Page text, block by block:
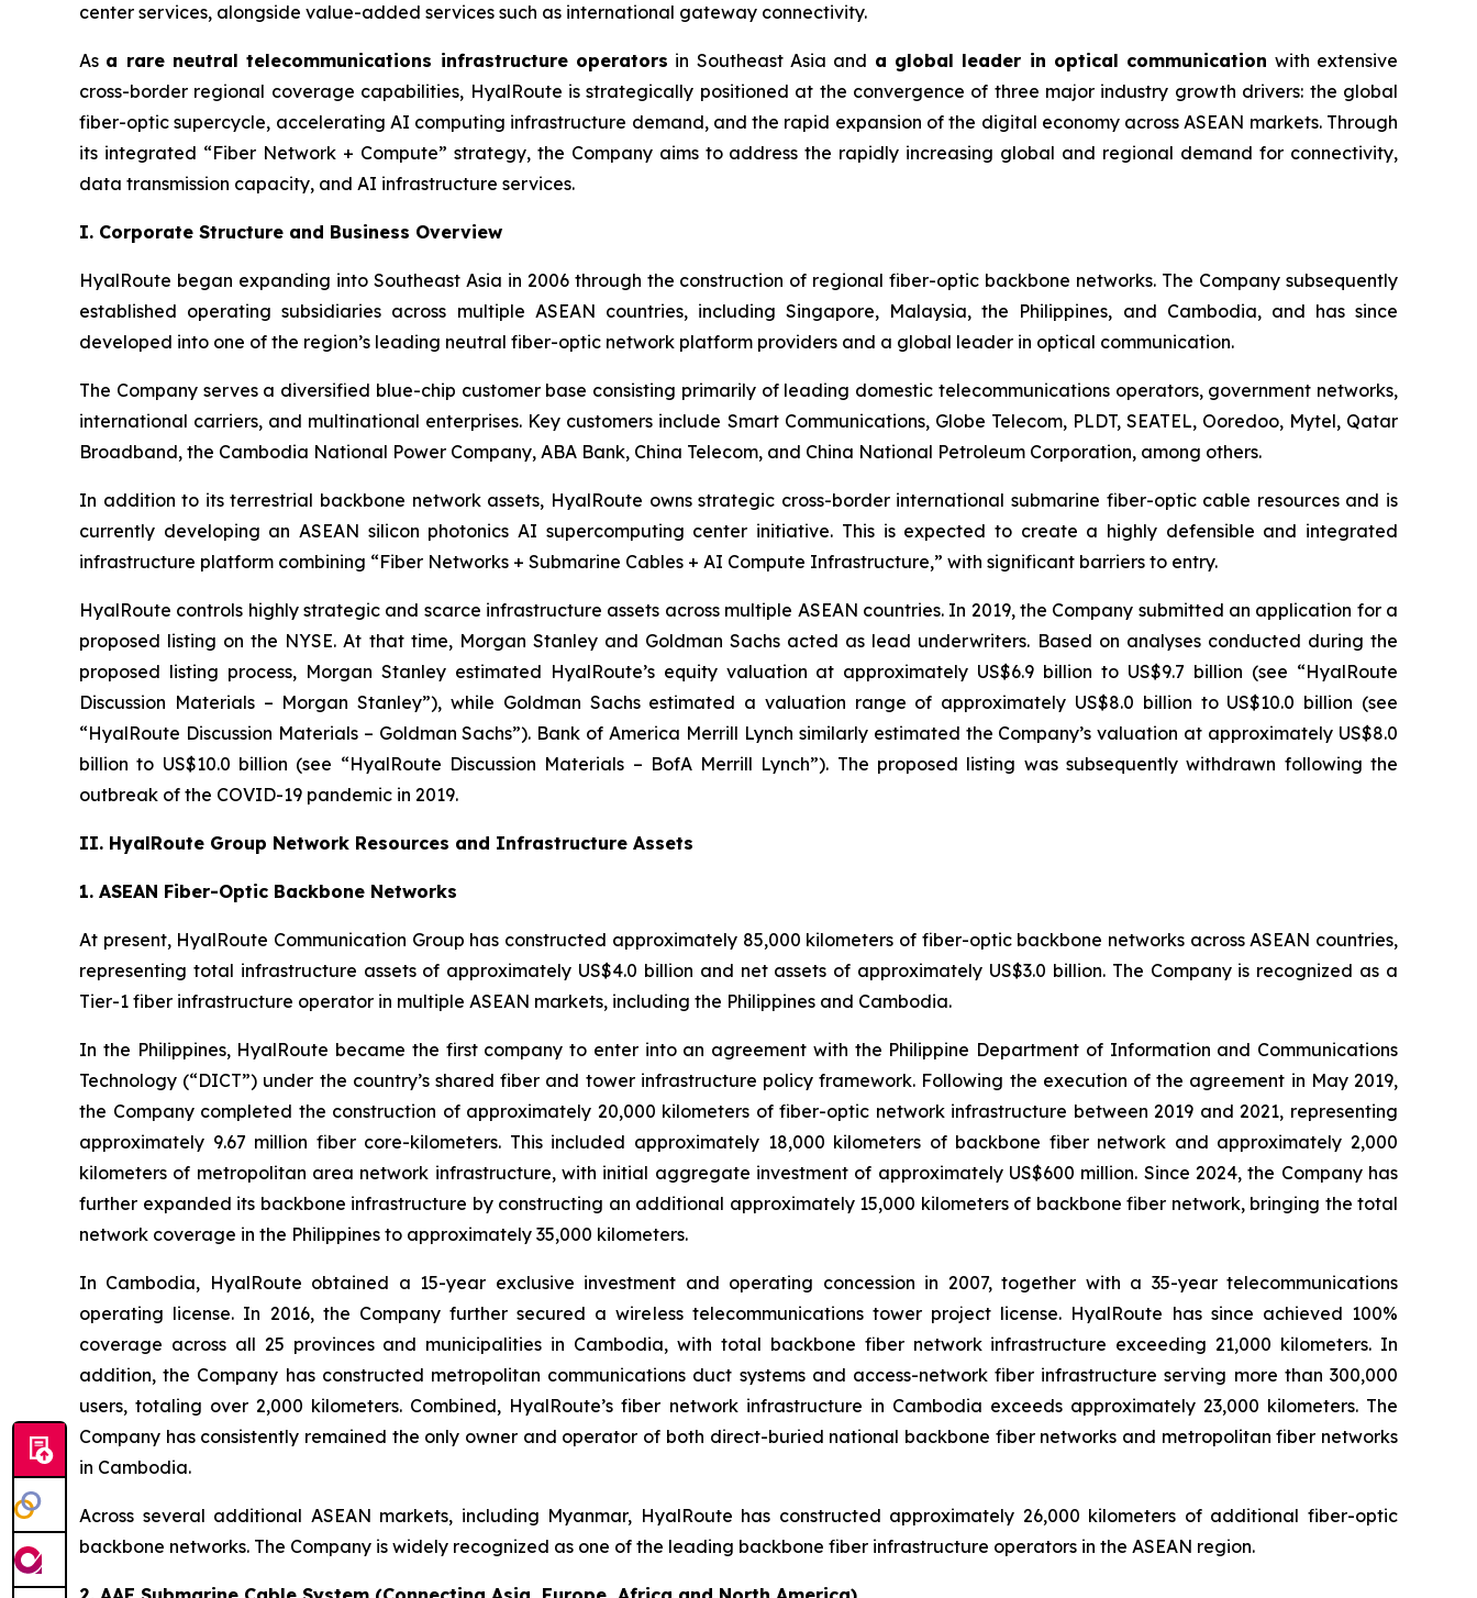
center services, alongside value-added services such as international gateway connectivity.
As a rare neutral telecommunications infrastructure operators in Southeast Asia and a global leader in optical communication with extensive
cross-border regional coverage capabilities, HyalRoute is strategically positioned at the convergence of three major industry growth drivers: the global
fiber-optic supercycle, accelerating AI computing infrastructure demand, and the rapid expansion of the digital economy across ASEAN markets. Through
its integrated “Fiber Network + Compute” strategy, the Company aims to address the rapidly increasing global and regional demand for connectivity,
data transmission capacity, and AI infrastructure services.
I. Corporate Structure and Business Overview
HyalRoute began expanding into Southeast Asia in 2006 through the construction of regional fiber-optic backbone networks. The Company subsequently
established operating subsidiaries across multiple ASEAN countries, including Singapore, Malaysia, the Philippines, and Cambodia, and has since
developed into one of the region’s leading neutral fiber-optic network platform providers and a global leader in optical communication.
The Company serves a diversified blue-chip customer base consisting primarily of leading domestic telecommunications operators, government networks,
international carriers, and multinational enterprises. Key customers include Smart Communications, Globe Telecom, PLDT, SEATEL, Ooredoo, Mytel, Qatar
Broadband, the Cambodia National Power Company, ABA Bank, China Telecom, and China National Petroleum Corporation, among others.
In addition to its terrestrial backbone network assets, HyalRoute owns strategic cross-border international submarine fiber-optic cable resources and is
currently developing an ASEAN silicon photonics AI supercomputing center initiative. This is expected to create a highly defensible and integrated
infrastructure platform combining “Fiber Networks + Submarine Cables + AI Compute Infrastructure,” with significant barriers to entry.
HyalRoute controls highly strategic and scarce infrastructure assets across multiple ASEAN countries. In 2019, the Company submitted an application for a
proposed listing on the NYSE. At that time, Morgan Stanley and Goldman Sachs acted as lead underwriters. Based on analyses conducted during the
proposed listing process, Morgan Stanley estimated HyalRoute’s equity valuation at approximately US$6.9 billion to US$9.7 billion (see “HyalRoute
Discussion Materials – Morgan Stanley”), while Goldman Sachs estimated a valuation range of approximately US$8.0 billion to US$10.0 billion (see
“HyalRoute Discussion Materials – Goldman Sachs”). Bank of America Merrill Lynch similarly estimated the Company’s valuation at approximately US$8.0
billion to US$10.0 billion (see “HyalRoute Discussion Materials – BofA Merrill Lynch”). The proposed listing was subsequently withdrawn following the
outbreak of the COVID-19 pandemic in 2019.
II. HyalRoute Group Network Resources and Infrastructure Assets
1. ASEAN Fiber-Optic Backbone Networks
At present, HyalRoute Communication Group has constructed approximately 85,000 kilometers of fiber-optic backbone networks across ASEAN countries,
representing total infrastructure assets of approximately US$4.0 billion and net assets of approximately US$3.0 billion. The Company is recognized as a
Tier-1 fiber infrastructure operator in multiple ASEAN markets, including the Philippines and Cambodia.
In the Philippines, HyalRoute became the first company to enter into an agreement with the Philippine Department of Information and Communications
Technology (“DICT”) under the country’s shared fiber and tower infrastructure policy framework. Following the execution of the agreement in May 2019,
the Company completed the construction of approximately 20,000 kilometers of fiber-optic network infrastructure between 2019 and 2021, representing
approximately 9.67 million fiber core-kilometers. This included approximately 18,000 kilometers of backbone fiber network and approximately 2,000
kilometers of metropolitan area network infrastructure, with initial aggregate investment of approximately US$600 million. Since 2024, the Company has
further expanded its backbone infrastructure by constructing an additional approximately 15,000 kilometers of backbone fiber network, bringing the total
network coverage in the Philippines to approximately 35,000 kilometers.
In Cambodia, HyalRoute obtained a 15-year exclusive investment and operating concession in 2007, together with a 35-year telecommunications
operating license. In 2016, the Company further secured a wireless telecommunications tower project license. HyalRoute has since achieved 100%
coverage across all 25 provinces and municipalities in Cambodia, with total backbone fiber network infrastructure exceeding 21,000 kilometers. In
addition, the Company has constructed metropolitan communications duct systems and access-network fiber infrastructure serving more than 300,000
users, totaling over 2,000 kilometers. Combined, HyalRoute’s fiber network infrastructure in Cambodia exceeds approximately 23,000 kilometers. The
Company has consistently remained the only owner and operator of both direct-buried national backbone fiber networks and metropolitan fiber networks
in Cambodia.
Across several additional ASEAN markets, including Myanmar, HyalRoute has constructed approximately 26,000 kilometers of additional fiber-optic
backbone networks. The Company is widely recognized as one of the leading backbone fiber infrastructure operators in the ASEAN region.